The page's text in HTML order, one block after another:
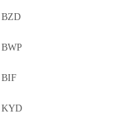
BZD
BWP
BIF
KYD